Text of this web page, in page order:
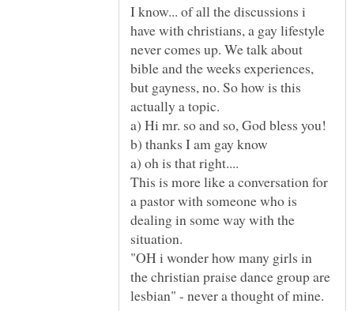
I know... of all the discussions i
have with christians, a gay lifestyle
never comes up. We talk about
bible and the weeks experiences,
but gayness, no. So how is this
actually a topic.
a) oh is that right....
This is more like a conversation for
a pastor with someone who is
dealing in some way with the
"OH i wonder how many girls in
the christian praise dance group are